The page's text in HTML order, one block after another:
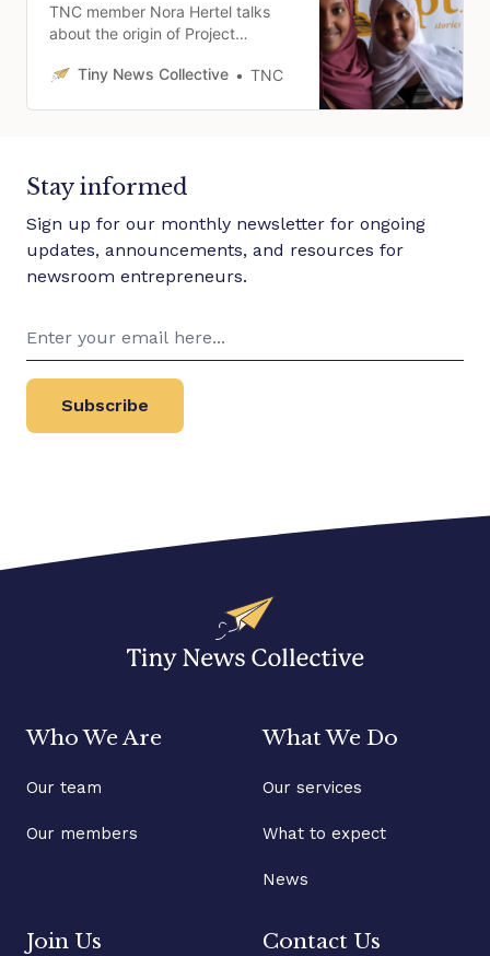
TNC member Nora Hertel talks
about the origin of Project
on journalism that uplifts and
Tiny News Collective TNC
Stay informed
Sign up for our monthly newsletter for ongoing
updates, announcements, and resources for
newsroom entrepreneurs.
Subscribe
Who We Are
Our team
Our members
What We Do
Our services
What to expect
News
Join Us Contact Us